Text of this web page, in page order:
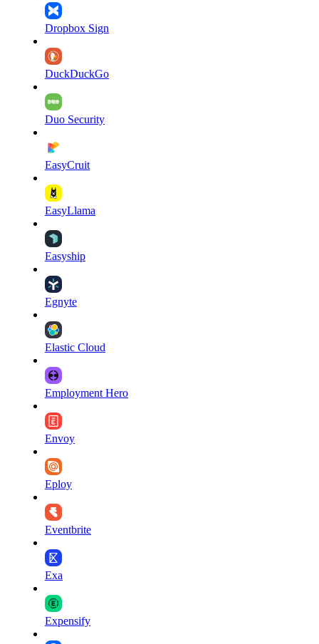
Dropbox Sign
DuckDuckGo
Duo Security
EasyCruit
EasyLlama
Easyship
Egnyte
Elastic Cloud
Employment Hero
Envoy
Eploy
Eventbrite
Exa
Expensify